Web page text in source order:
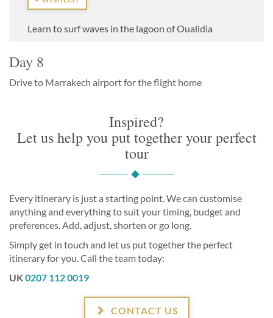
Learn to surf waves in the lagoon of Oualidia
Day 8
Drive to Marrakech airport for the flight home
Inspired?
Let us help you put together your perfect
tour
Every itinerary is just a starting point. We can customise
anything and everything to suit your timing, budget and
preferences. Add, adjust, shorten or go long.
Simply get in touch and let us put together the perfect
itinerary for you. Call the team today:
UK0207 112 0019
CONTACT US